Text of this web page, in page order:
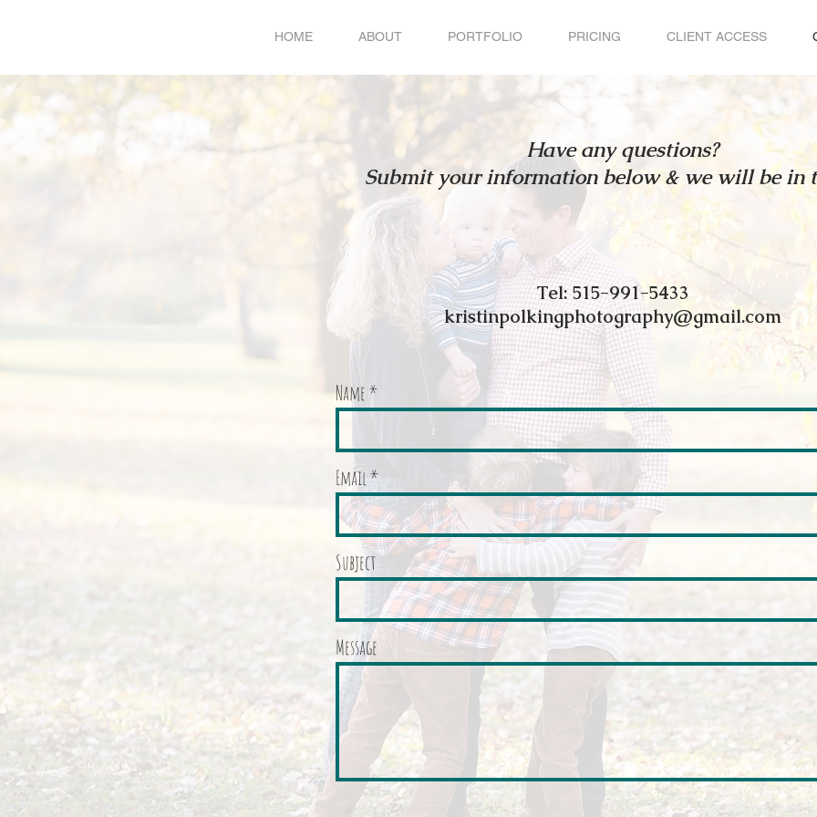
HOME ABOUT PORTFOLIO PRICING CLIENT ACCESS
Have any questions?
Submit your information below & we will be in
Tel: 515-991-5433
kristinpolkingphotography@gmail.com
Name
Email
Subject
Message